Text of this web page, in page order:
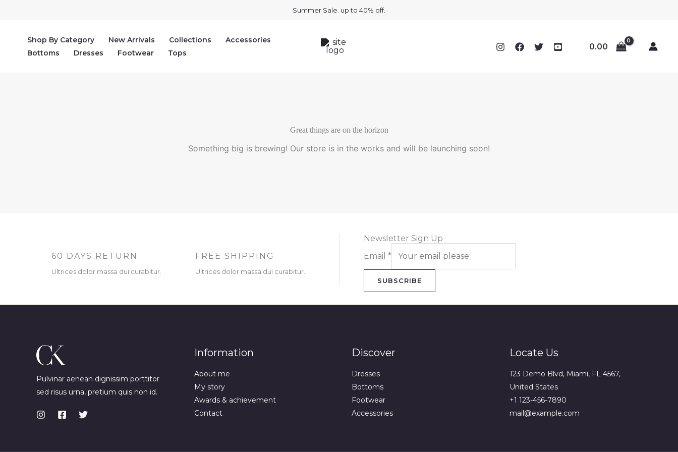
Summer Sale. up to 40% off.
Shop By Category New Arrivals Collections
Accessories
Bottoms
Dresses Footwear Tops
0.00
Great things are on the horizon
Something big is brewing! Our store is in the works and will be launching soon!
60 DAYS RETURN
Ultrices dolor massa dui curabitur.
FREE SHIPPING
Ultrices dolor massa dui curabitur.
Newsletter Sign Up
Email *
SUBSCRIBE
Pulvinar aenean dignissim porttitor
sed risus urna, pretium quis non id.
Information
About me
My story
Awards & achievement
Contact
Discover
Dresses
Bottoms
Footwear
Accessories
Locate Us
123 Demo Blvd, Miami, FL 4567,
United States
+1 123-456-7890
mail@example.com